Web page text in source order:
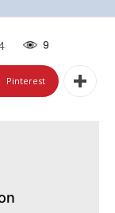
9
Pinterest